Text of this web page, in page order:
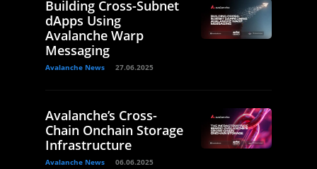
Building Cross-Subnet
dApps Using
Avalanche Warp
Messaging
Avalanche News 27.06.2025
Avalanche’s Cross-
Chain Onchain Storage
Infrastructure
Avalanche News 06.06.2025